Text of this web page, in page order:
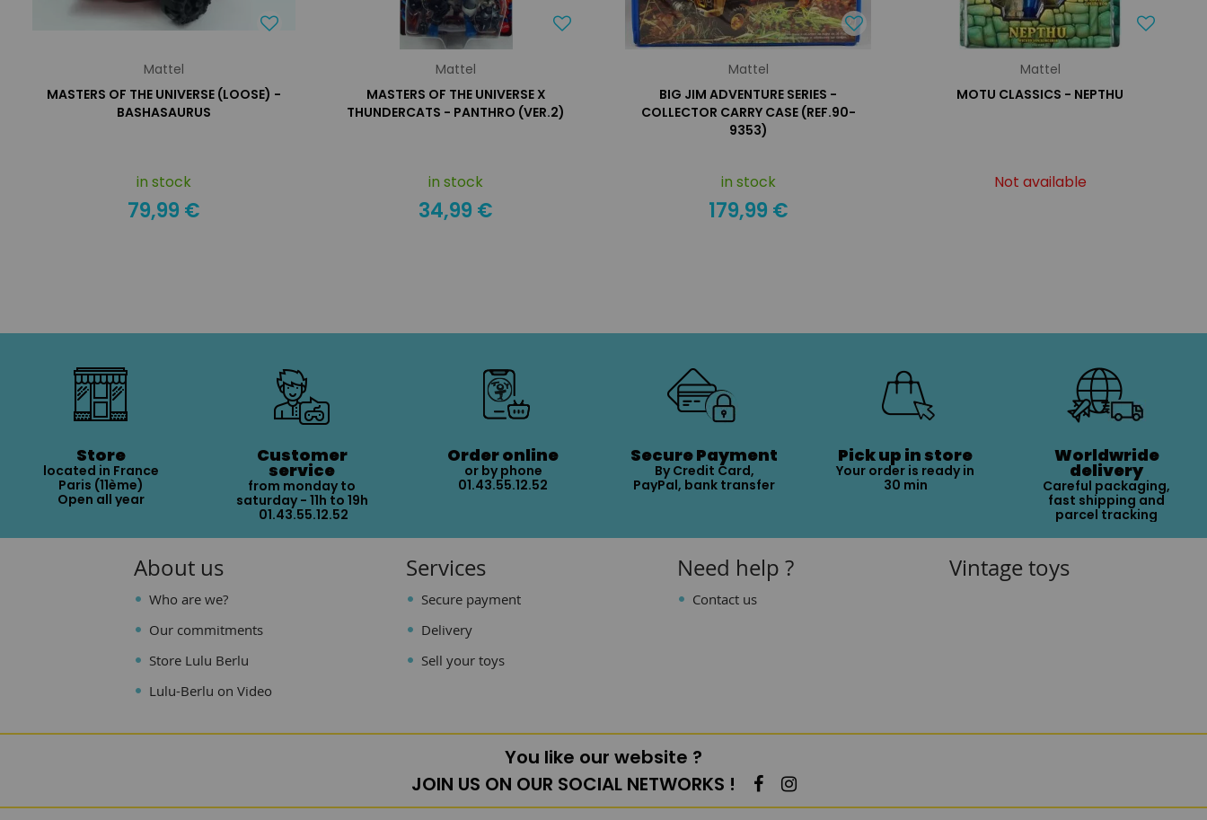
Mattel
MASTERS OF THE UNIVERSE (LOOSE) -
BASHASAURUS
in stock
79,99 €
Mattel
MASTERS OF THE UNIVERSE X
THUNDERCATS - PANTHRO (VER.2)
in stock
34,99 €
Mattel
BIG JIM ADVENTURE SERIES -
COLLECTOR CARRY CASE (REF.90-
9353)
in stock
179,99 €
Mattel
MOTU CLASSICS - NEPTHU
Not available
Store
located in France
Paris (11ème)
Open all year
Customer
service
from monday to
saturday - 11h to 19h
01.43.55.12.52
Order online
or by phone
01.43.55.12.52
Secure Payment
By Credit Card,
PayPal, bank transfer
Pick up in store
Your order is ready in
30 min
Worldwride
delivery
Careful packaging,
fast shipping and
parcel tracking
About us
Who are we?
Our commitments
Store Lulu Berlu
Lulu-Berlu on Video
Services
Secure payment
Delivery
Sell your toys
Need help ?
Contact us
Vintage toys
You like our website ?
JOIN US ON OUR SOCIAL NETWORKS !